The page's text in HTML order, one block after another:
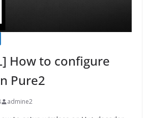
How to configure
Pure2
admine2